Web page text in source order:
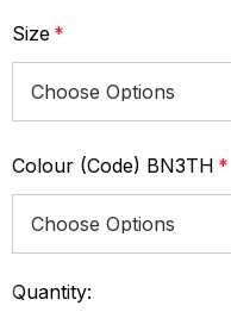
Size *
Colour (Code) BN3TH *
Current
Quantity: